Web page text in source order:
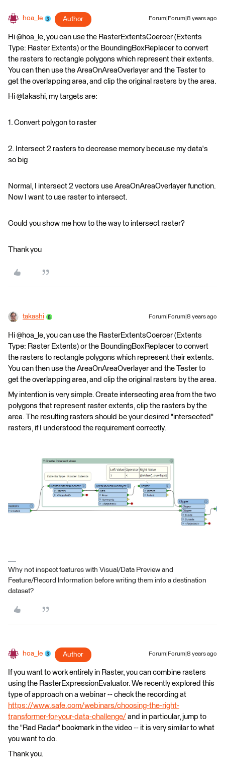
hoa_le Author Forum|Forum|8 years ago
Hi @hoa_le, you can use the RasterExtentsCoercer (Extents
Type: Raster Extents) or the BoundingBoxReplacer to convert
the rasters to rectangle polygons which represent their extents.
You can then use the AreaOnAreaOverlayer and the Tester to
get the overlapping area, and clip the original rasters by the area.
Hi @takashi, my targets are:
1. Convert polygon to raster
2. Intersect 2 rasters to decrease memory because my data's
so big
Normal, I intersect 2 vectors use AreaOnAreaOverlayer function.
Now I want to use raster to intersect.
Could you show me how to the way to intersect raster?
Thank you
takashi Forum|Forum|8 years ago
Hi @hoa_le, you can use the RasterExtentsCoercer (Extents
Type: Raster Extents) or the BoundingBoxReplacer to convert
the rasters to rectangle polygons which represent their extents.
You can then use the AreaOnAreaOverlayer and the Tester to
get the overlapping area, and clip the original rasters by the area.
My intention is very simple. Create intersecting area from the two
polygons that represent raster extents, clip the rasters by the
area. The resulting rasters should be your desired "intersected"
rasters, if I understood the requirement correctly.
Why not inspect features with Visual/Data Preview and
Feature/Record Information before writing them into a destination
dataset?
hoa_le Author Forum|Forum|8 years ago
If you want to work entirely in Raster, you can combine rasters
using the RasterExpressionEvaluator. We recently explored this
type of approach on a webinar -- check the recording at
https://www.safe.com/webinars/choosing-the-right-
transformer-for-your-data-challenge/ and in particular, jump to
the "Rad Radar" bookmark in the video -- it is very similar to what
you want to do.
Thank you.